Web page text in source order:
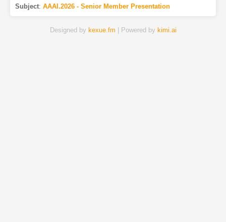
Subject: AAAI.2026 - Senior Member Presentation
Designed by kexue.fm | Powered by kimi.ai